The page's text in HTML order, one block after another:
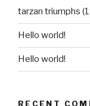
tarzan triumphs
Hello world!
Hello world!
RECENT